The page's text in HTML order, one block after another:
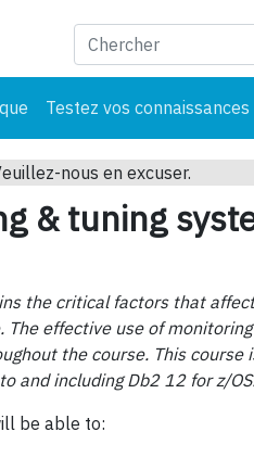
Testez vos connaissances
nous en excuser.
& tuning
the critical factors that
effective use of
the course. This course
and including Db2 12 for z/
be able to: